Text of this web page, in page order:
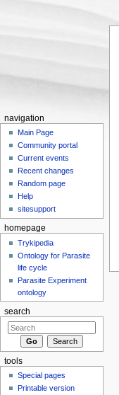
navigation
Main Page
Community portal
Current events
Recent changes
Random page
Help
sitesupport
homepage
Trykipedia
Ontology for Parasite
life cycle
Parasite Experiment
ontology
search
tools
Special pages
Printable version